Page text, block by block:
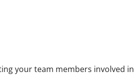
your team members involved in